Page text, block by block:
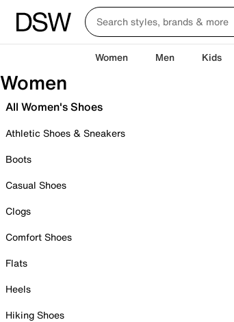
Women Men Kids
Women
All Women's Shoes
Athletic Shoes & Sneakers
Boots
Casual Shoes
Clogs
Comfort Shoes
Flats
Heels
Hiking Shoes